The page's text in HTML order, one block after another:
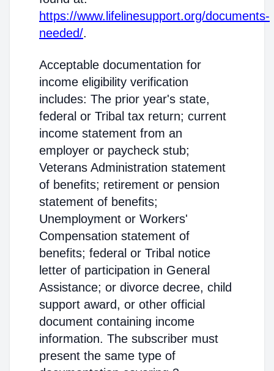
https://www.lifelinesupport.org/documents-
needed/.
Acceptable documentation for
income eligibility verification
includes: The prior year's state,
federal or Tribal tax return; current
income statement from an
employer or paycheck stub;
Veterans Administration statement
of benefits; retirement or pension
statement of benefits;
Unemployment or Workers'
Compensation statement of
benefits; federal or Tribal notice
letter of participation in General
Assistance; or divorce decree, child
support award, or other official
document containing income
information. The subscriber must
present the same type of